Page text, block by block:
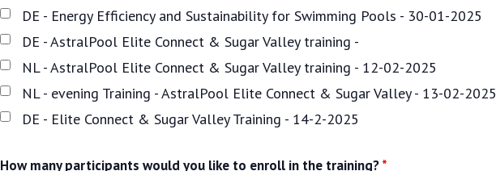
DE - Energy Efficiency and Sustainability for Swimming Pools - 30-01-2025
DE - AstralPool Elite Connect & Sugar Valley training -
NL - AstralPool Elite Connect & Sugar Valley training - 12-02-2025
NL - evening Training - AstralPool Elite Connect & Sugar Valley - 13-02-2025
DE - Elite Connect & Sugar Valley Training - 14-2-2025
How many participants would you like to enroll in the training?*